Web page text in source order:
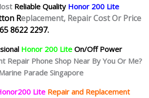
Reliable Quality Honor 200 Lite
Replacement, Repair Cost Or Price
8622 2297.
Honor 200 Lite On/Off Power
Repair Phone Shop Near By You Or Me?
Parade Singapore
Lite Repair and Replacement